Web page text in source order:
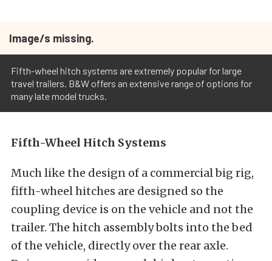
Image/s missing.
Fifth-wheel hitch systems are extremely popular for large
travel trailers. B&W offers an extensive range of options for
many late model trucks.
Fifth-Wheel Hitch Systems
Much like the design of a commercial big rig,
fifth-wheel hitches are designed so the
coupling device is on the vehicle and not the
trailer. The hitch assembly bolts into the bed
of the vehicle, directly over the rear axle.